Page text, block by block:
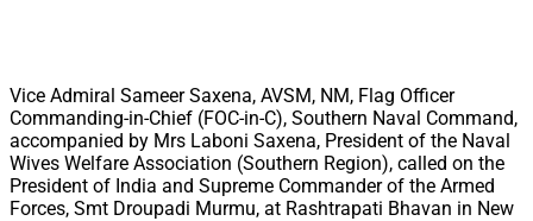
Vice Admiral Sameer Saxena, AVSM, NM, Flag Officer
Commanding-in-Chief (FOC-in-C), Southern Naval Command,
accompanied by Mrs Laboni Saxena, President of the Naval
Wives Welfare Association (Southern Region), called on the
President of India and Supreme Commander of the Armed
Forces, Smt Droupadi Murmu, at Rashtrapati Bhavan in New